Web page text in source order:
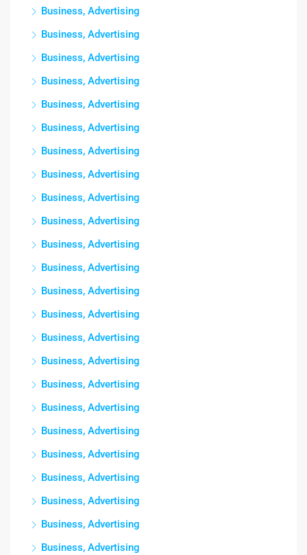
Business, Advertising
Business, Advertising
Business, Advertising
Business, Advertising
Business, Advertising
Business, Advertising
Business, Advertising
Business, Advertising
Business, Advertising
Business, Advertising
Business, Advertising
Business, Advertising
Business, Advertising
Business, Advertising
Business, Advertising
Business, Advertising
Business, Advertising
Business, Advertising
Business, Advertising
Business, Advertising
Business, Advertising
Business, Advertising
Business, Advertising
Business, Advertising